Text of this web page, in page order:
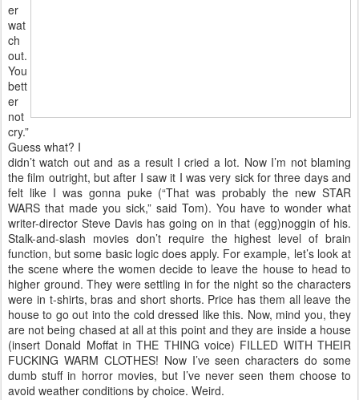
er
wat
ch
out.
You
bett
er
not
cry.”
Guess what? I
didn’t watch out and as a result I cried a lot. Now I’m not blaming
the film outright, but after I saw it I was very sick for three days and
felt like I was gonna puke (“That was probably the new STAR
WARS that made you sick,” said Tom). You have to wonder what
writer-director Steve Davis has going on in that (egg)noggin of his.
Stalk-and-slash movies don’t require the highest level of brain
function, but some basic logic does apply. For example, let’s look at
the scene where the women decide to leave the house to head to
higher ground. They were settling in for the night so the characters
were in t-shirts, bras and short shorts. Price has them all leave the
house to go out into the cold dressed like this. Now, mind you, they
are not being chased at all at this point and they are inside a house
(insert Donald Moffat in THE THING voice) FILLED WITH THEIR
FUCKING WARM CLOTHES! Now I’ve seen characters do some
dumb stuff in horror movies, but I’ve never seen them choose to
avoid weather conditions by choice. Weird.